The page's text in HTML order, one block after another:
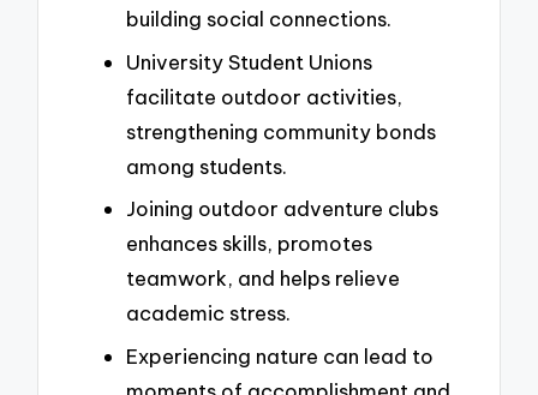
building social connections.
University Student Unions
facilitate outdoor activities,
strengthening community bonds
among students.
Joining outdoor adventure clubs
enhances skills, promotes
teamwork, and helps relieve
academic stress.
Experiencing nature can lead to